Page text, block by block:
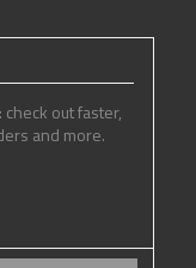
out faster,
and more.